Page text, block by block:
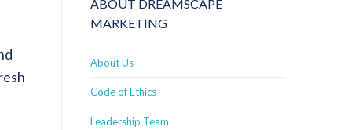
ABOUT DREAMSCAPE
MARKETING
About Us
Code of Ethics
Leadership Team